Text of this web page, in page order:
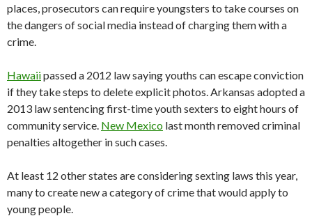
places, prosecutors can require youngsters to take courses on
the dangers of social media instead of charging them with a
crime.
Hawaiipassed a 2012 law saying youths can escape conviction
if they take steps to delete explicit photos. Arkansas adopted a
2013 law sentencing first-time youth sexters to eight hours of
community service. New Mexico last month removed criminal
penalties altogether in such cases.
At least 12 other states are considering sexting laws this year,
many to create new a category of crime that would apply to
young people.